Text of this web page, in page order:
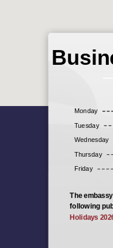
Monday
Tuesday
Wednesday
Thursday
Friday
The
following
Holidays